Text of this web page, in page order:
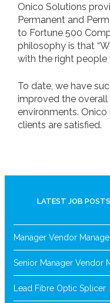
Onico Solutions
Permanent and
to Fortune 500
philosophy is that
with the right
To date, we have
improved the overall
environments.
clients are satisfied.
LATEST JOB POSTS
Manager Vendor
Senior Manager Vendor
Lead Fibre Optic Splicer